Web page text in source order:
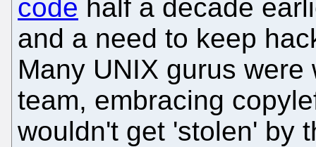
code half a decade
and a need to keep
Many UNIX gurus
team, embracing
wouldn't get 'stolen' by